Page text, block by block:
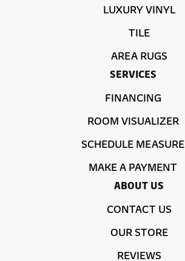
LUXURY VINYL
TILE
AREA RUGS
SERVICES
FINANCING
ROOM VISUALIZER
SCHEDULE MEASURE
MAKE A PAYMENT
ABOUT US
CONTACT US
OUR STORE
REVIEWS